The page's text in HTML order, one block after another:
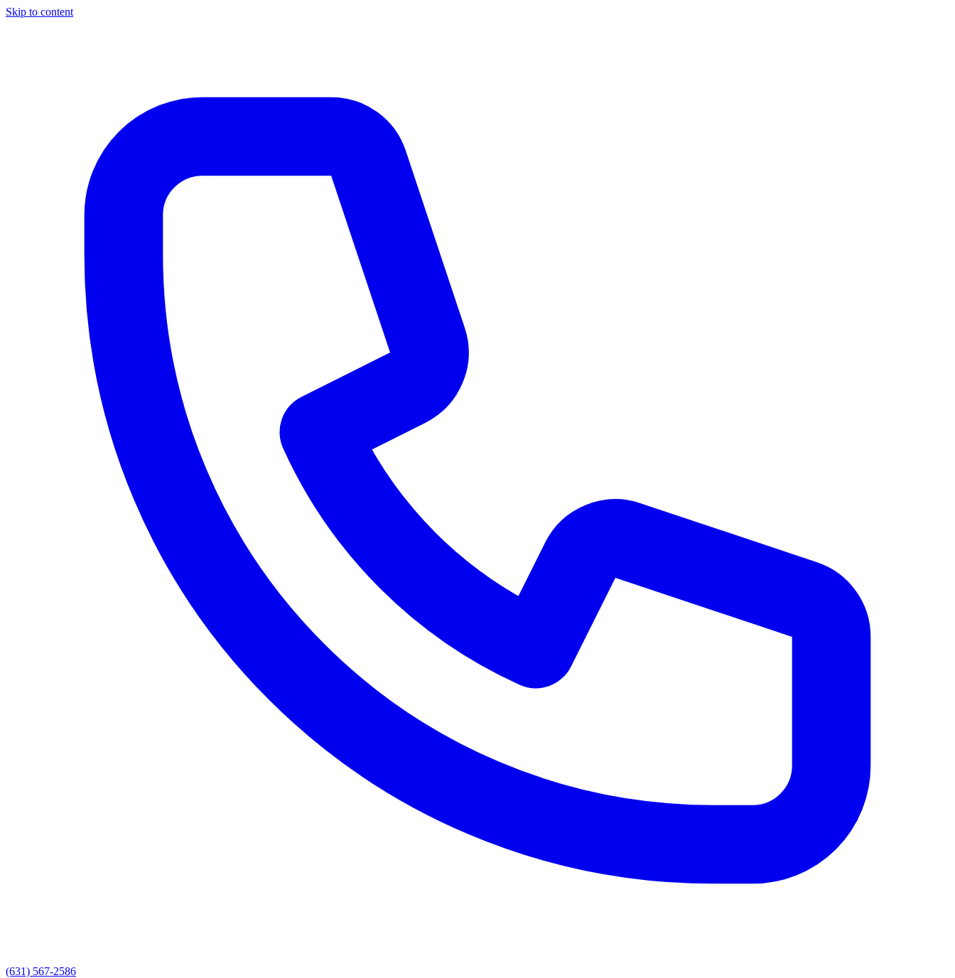
Skip to content
(631) 567-2586